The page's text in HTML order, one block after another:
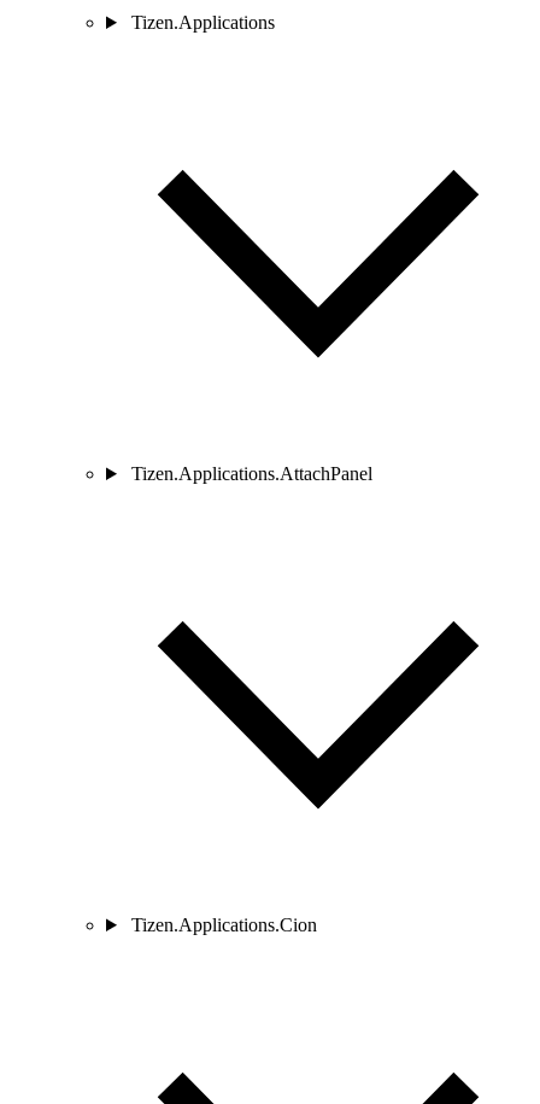
Tizen.Applications
Tizen.Applications.AttachPanel
Tizen.Applications.Cion